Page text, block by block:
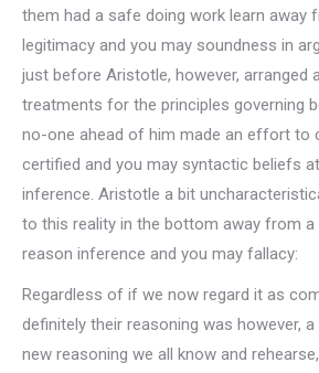
them had a safe doing work learn away
legitimacy and you may soundness in
just before Aristotle, however, arranged
treatments for the principles governing
no-one ahead of him made an effort to
certified and you may syntactic beliefs
inference. Aristotle a bit
to this reality in the bottom away from
reason inference and you may fallacy:
Regardless of if we now regard it as
definitely their reasoning was however,
new reasoning we all know and